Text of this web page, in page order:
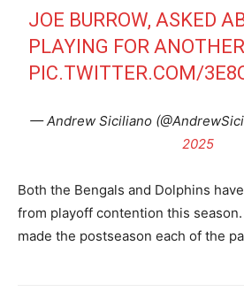
JOE BURROW, ASKED
PLAYING FOR
PIC.TWITTER.COM/
— Andrew Siciliano
2025
Both the Bengals and Dolphins
from playoff contention this
made the postseason each of the